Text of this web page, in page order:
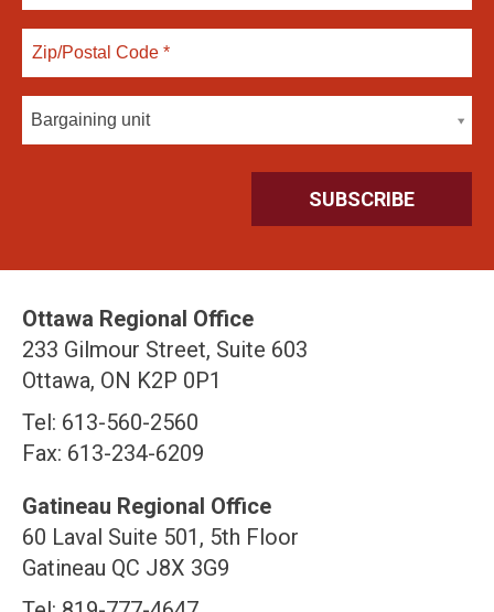
Bargaining unit
Ottawa Regional Office
233 Gilmour Street, Suite 603
Ottawa, ON K2P 0P1
Tel: 613-560-2560
Fax: 613-234-6209
Gatineau Regional Office
60 Laval Suite 501, 5th Floor
Gatineau QC J8X 3G9